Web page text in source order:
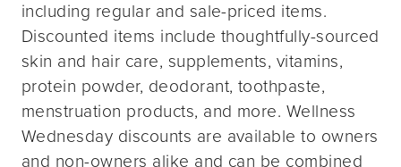
including regular and sale-priced items.
Discounted items include thoughtfully-sourced
skin and hair care, supplements, vitamins,
protein powder, deodorant, toothpaste,
menstruation products, and more. Wellness
Wednesday discounts are available to owners
and non-owners alike and can be combined